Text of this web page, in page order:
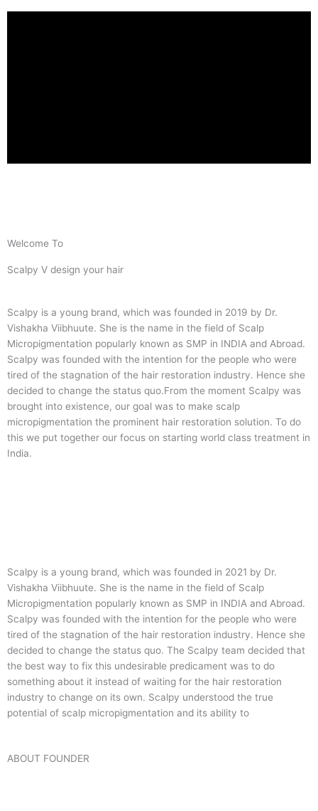
Welcome To
Scalpy V design your hair
Scalpy is a young brand, which was founded in 2019 by Dr.
Vishakha Viibhuute. She is the name in the field of Scalp
Micropigmentation popularly known as SMP in INDIA and Abroad.
Scalpy was founded with the intention for the people who were
tired of the stagnation of the hair restoration industry. Hence she
decided to change the status quo.From the moment Scalpy was
brought into existence, our goal was to make scalp
micropigmentation the prominent hair restoration solution. To do
this we put together our focus on starting world class treatment in
India.
Scalpy is a young brand, which was founded in 2021 by Dr.
Vishakha Viibhuute. She is the name in the field of Scalp
Micropigmentation popularly known as SMP in INDIA and Abroad.
Scalpy was founded with the intention for the people who were
tired of the stagnation of the hair restoration industry. Hence she
decided to change the status quo. The Scalpy team decided that
the best way to fix this undesirable predicament was to do
something about it instead of waiting for the hair restoration
industry to change on its own. Scalpy understood the true
potential of scalp micropigmentation and its ability to
ABOUT FOUNDER